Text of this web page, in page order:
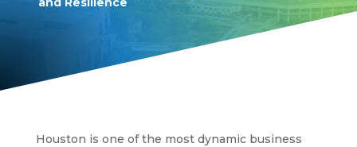
Houston is one of the most dynamic business